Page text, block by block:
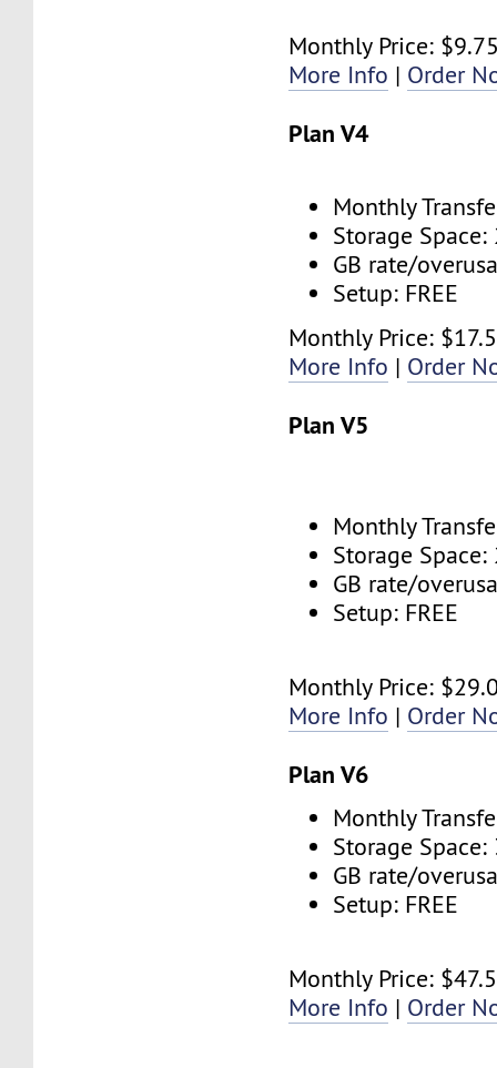
Monthly Price:
More Info | Order
Plan V4
Monthly
Storage
GB rate/
Setup: FREE
Monthly Price:
More Info | Order
Plan V5
Monthly
Storage
GB rate/
Setup: FREE
Monthly Price:
More Info | Order
Plan V6
Monthly
Storage
GB rate/
Setup: FREE
Monthly Price:
More Info | Order